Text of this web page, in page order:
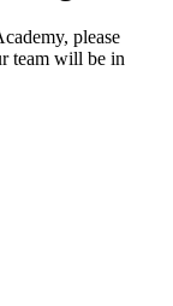
please
team will be in